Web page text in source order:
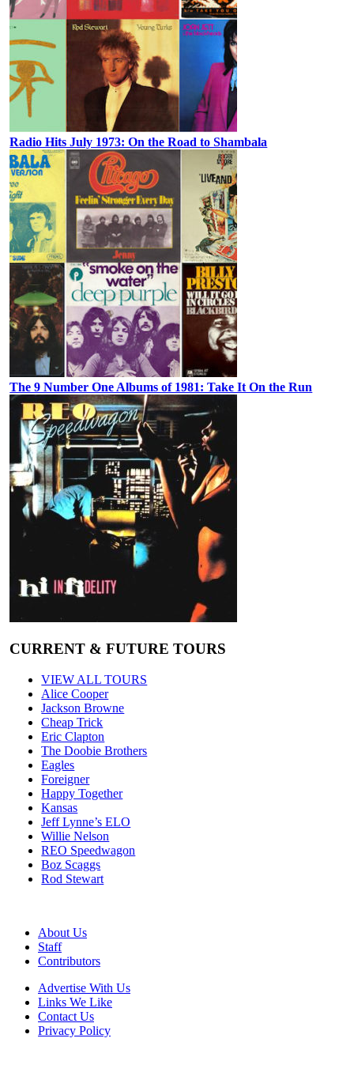
Radio Hits July 1973: On the Road to Shambala
The 9 Number One Albums of 1981: Take It On the Run
CURRENT & FUTURE TOURS
VIEW ALL TOURS
Alice Cooper
Jackson Browne
Cheap Trick
Eric Clapton
The Doobie Brothers
Eagles
Foreigner
Happy Together
Kansas
Jeff Lynne’s ELO
Willie Nelson
REO Speedwagon
Boz Scaggs
Rod Stewart
About Us
Staff
Contributors
Advertise With Us
Links We Like
Contact Us
Privacy Policy